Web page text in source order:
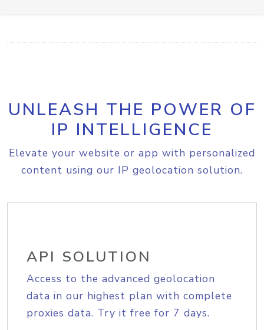
UNLEASH THE POWER OF
IP INTELLIGENCE
Elevate your website or app with personalized
content using our IP geolocation solution.
API SOLUTION
Access to the advanced geolocation
data in our highest plan with complete
proxies data. Try it free for 7 days.